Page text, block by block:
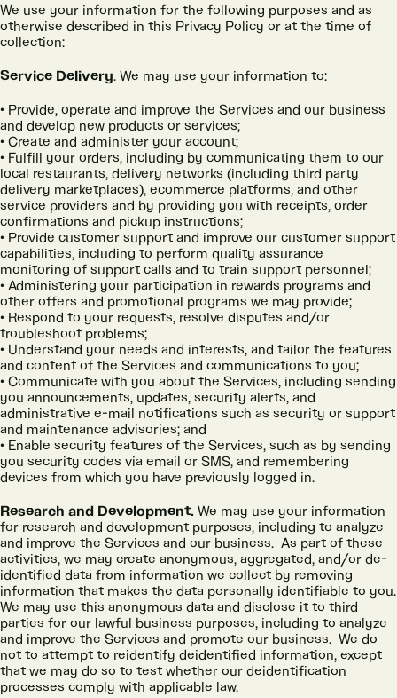
We use your information for the following purposes and as
otherwise described in this Privacy Policy or at the time of
collection:
Service Delivery. We may use your information to:
Provide, operate and improve the Services and our business
and develop new products or services;
Create and administer your account;
Fulfill your orders, including by communicating them to our
local restaurants, delivery networks (including third party
delivery marketplaces), ecommerce platforms, and other
service providers and by providing you with receipts, order
confirmations and pickup instructions;
Provide customer support and improve our customer support
capabilities, including to perform quality assurance
monitoring of support calls and to train support personnel;
Administering your participation in rewards programs and
other offers and promotional programs we may provide;
Respond to your requests, resolve disputes and/or
troubleshoot problems;
Understand your needs and interests, and tailor the features
and content of the Services and communications to you;
Communicate with you about the Services, including sending
you announcements, updates, security alerts, and
administrative e-mail notifications such as security or support
and maintenance advisories; and
Enable security features of the Services, such as by sending
you security codes via email or SMS, and remembering
devices from which you have previously logged in.
Research and Development. We may use your information
for research and development purposes, including to analyze
and improve the Services and our business. As part of these
activities, we may create anonymous, aggregated, and/or de-
identified data from information we collect by removing
information that makes the data personally identifiable to you.
We may use this anonymous data and disclose it to third
parties for our lawful business purposes, including to analyze
and improve the Services and promote our business. We do
not to attempt to reidentify deidentified information, except
that we may do so to test whether our deidentification
processes comply with applicable law.